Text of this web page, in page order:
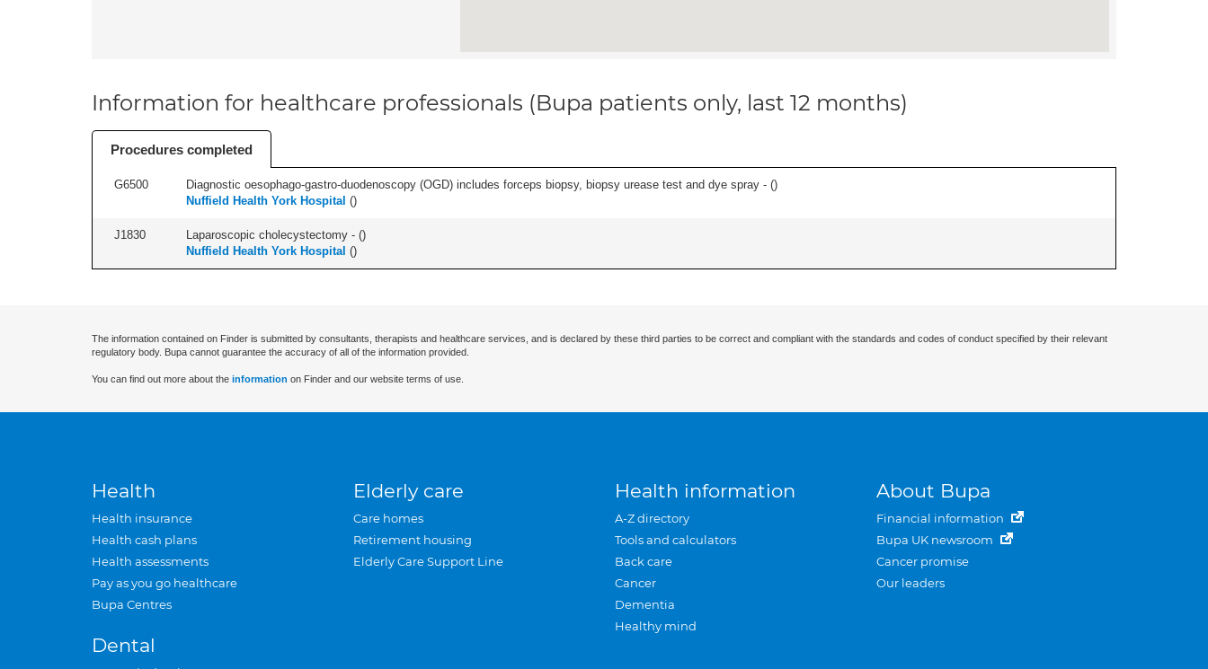
Information for healthcare professionals (Bupa patients only, last 12 months)
Procedures completed
G6500 Diagnostic oesophago-gastro-duodenoscopy (OGD) includes forceps biopsy, biopsy urease test and dye spray - ()
Nuffield Health York Hospital ()
J1830 Laparoscopic cholecystectomy - ()
Nuffield Health York Hospital ()
The information contained on Finder is submitted by consultants, therapists and healthcare services, and is declared by these third parties to be correct and compliant with the standards and codes of conduct specified by their relevant
regulatory body. Bupa cannot guarantee the accuracy of all of the information provided.
You can find out more about the information on Finder and our website terms of use.
Health
Health insurance
Health cash plans
Health assessments
Pay as you go healthcare
Bupa Centres
Dental
Elderly care
Care homes
Retirement housing
Elderly Care Support Line
Health information
A-Z directory
Tools and calculators
Back care
Cancer
Dementia
Healthy mind
About Bupa
Financial information
Bupa UK newsroom
Cancer promise
Our leaders